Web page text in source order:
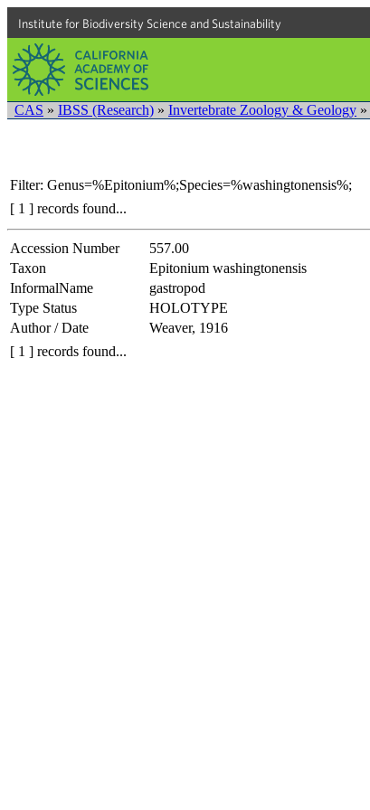
Institute for Biodiversity Science and Sustainability
CAS » IBSS (Research) » Invertebrate Zoology & Geology »
Filter: Genus=%Epitonium%;Species=%washingtonensis%;
[ 1 ] records found...
Accession Number 557.00
Taxon
Epitonium washingtonensis
InformalName
gastropod
Type Status
HOLOTYPE
Author / Date
Weaver, 1916
[ 1 ] records found...